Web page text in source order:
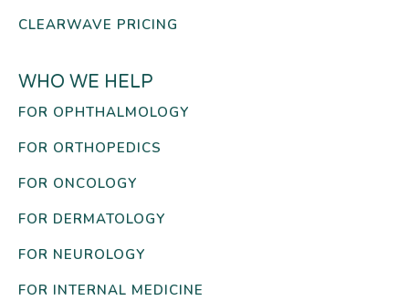
CLEARWAVE PRICING
WHO WE HELP
FOR OPHTHALMOLOGY
FOR ORTHOPEDICS
FOR ONCOLOGY
FOR DERMATOLOGY
FOR NEUROLOGY
FOR INTERNAL MEDICINE